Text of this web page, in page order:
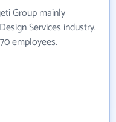
Group mainly
Services industry.
employees.